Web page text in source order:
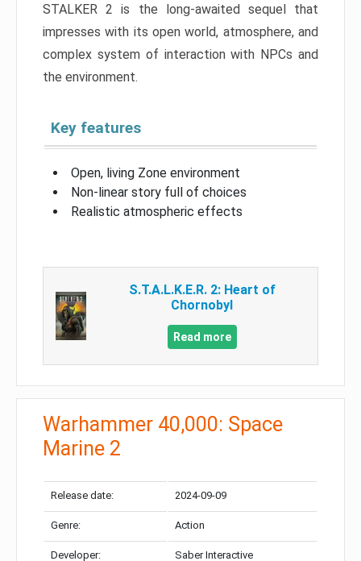
STALKER 2 is the long-awaited sequel that
impresses with its open world, atmosphere, and
complex system of interaction with NPCs and
the environment.
Key features
Open, living Zone environment
Non-linear story full of choices
Realistic atmospheric effects
S.T.A.L.K.E.R. 2: Heart of
Chornobyl
Read more
Warhammer 40,000: Space
Marine 2
Release date: 2024-09-09
Genre: Action
Developer: Saber Interactive